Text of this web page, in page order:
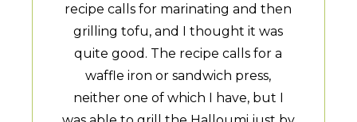
recipe calls for marinating and then
grilling tofu, and I thought it was
quite good. The recipe calls for a
waffle iron or sandwich press,
neither one of which I have, but I